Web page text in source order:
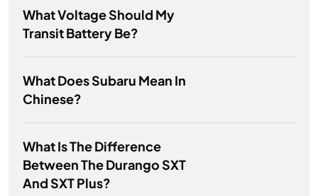
What Voltage Should My
Transit Battery Be?
What Does Subaru Mean In
Chinese?
What Is The Difference
Between The Durango SXT
And SXT Plus?